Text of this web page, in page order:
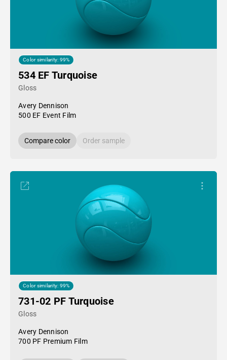
Color similarity: 99%
534 EF Turquoise
Gloss
Avery Dennison
500 EF Event Film
Compare color Order sample
Color similarity: 99%
731-02 PF Turquoise
Gloss
Avery Dennison
700 PF Premium Film